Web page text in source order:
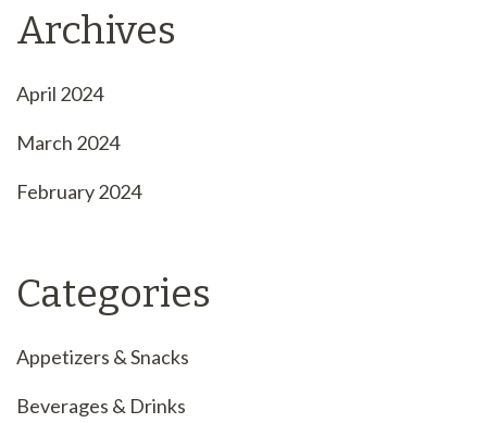
Archives
April 2024
March 2024
February 2024
Categories
Appetizers & Snacks
Beverages & Drinks